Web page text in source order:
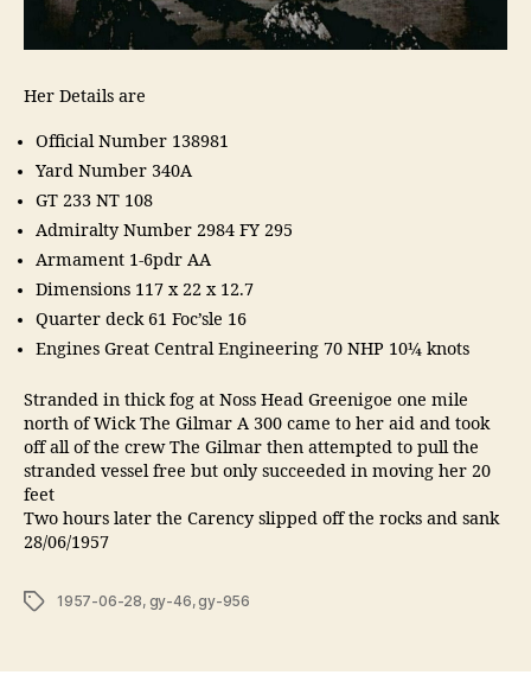
Her Details are
Official Number 138981
Yard Number 340A
GT 233 NT 108
Admiralty Number 2984 FY 295
Armament 1-6pdr AA
Dimensions 117 x 22 x 12.7
Quarter deck 61 Foc’sle 16
Engines Great Central Engineering 70 NHP 10¼ knots
Stranded in thick fog at Noss Head Greenigoe one mile
north of Wick The Gilmar A 300 came to her aid and took
off all of the crew The Gilmar then attempted to pull the
stranded vessel free but only succeeded in moving her 20
feet
Two hours later the Carency slipped off the rocks and sank
28/06/1957
Tags 1957-06-28, gy-46,gy-956